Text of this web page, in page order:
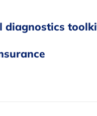
diagnostics